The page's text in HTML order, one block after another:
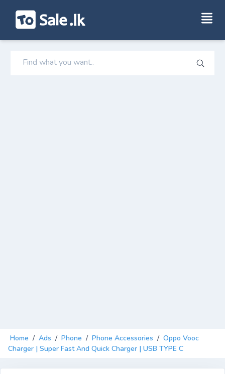
Home / Ads / Phone / Phone Accessories / Oppo Vooc
Charger | Super Fast And Quick Charger | USB TYPE C